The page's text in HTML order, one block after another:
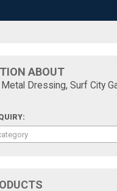
ABOUT
Dressing, Surf City